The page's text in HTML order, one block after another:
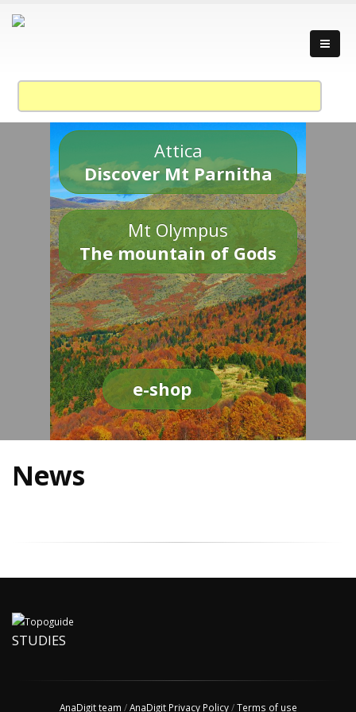
Attica
Discover Mt Parnitha
Mt Olympus
The mountain of Gods
e-shop
News
STUDIES
AnaDigit team /AnaDigit Privacy Policy/Terms of use